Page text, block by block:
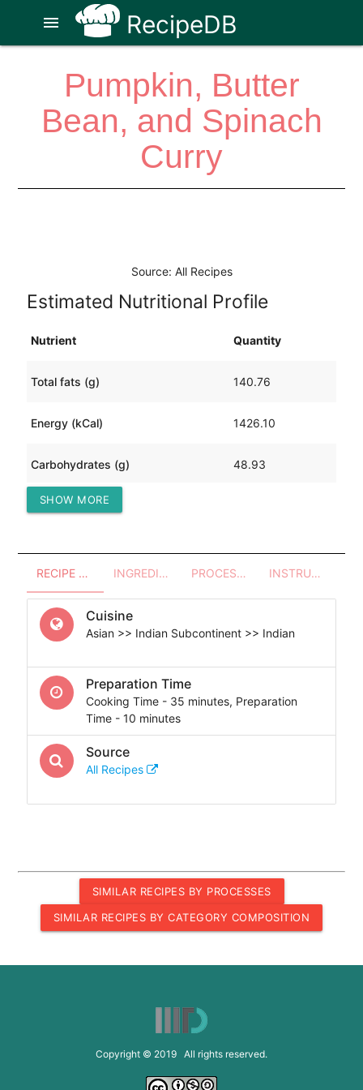
RecipeDB
menu
Pumpkin, Butter
Bean, and Spinach
Curry
Source: All Recipes
Estimated Nutritional Profile
Nutrient Quantity
Total fats (g) 140.76
Energy (kCal) 1426.10
Carbohydrates (g) 48.93
Protein (g)
SHOW MORE
RECIPE OVERVIEW INGREDIENTS PROCESSES - UTENSILS INSTRUCTIONS
Cuisine
Asian >> Indian Subcontinent >> Indian
Preparation Time
Cooking Time - 35 minutes, Preparation
Time - 10 minutes
Source
All Recipes
SIMILAR RECIPES BY PROCESSES
SIMILAR RECIPES BY CATEGORY COMPOSITION
Copyright © 2019 All rights reserved.